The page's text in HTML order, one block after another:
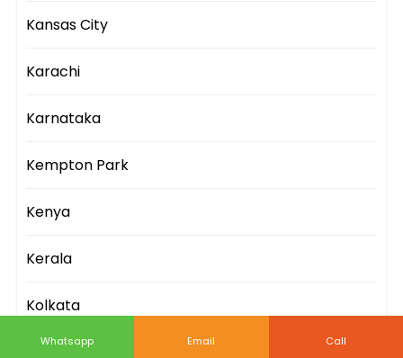
Kansas City
Karachi
Karnataka
Kempton Park
Kenya
Kerala
Kolkata
Kuala Lumpur
Whatsapp Email Call